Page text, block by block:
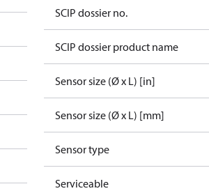
SCIP dossier no.
SCIP dossier product name
Sensor size (Ø x L) [in]
Sensor size (Ø x L) [mm]
Sensor type
Serviceable